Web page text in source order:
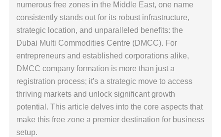
numerous free zones in the Middle East, one name
consistently stands out for its robust infrastructure,
strategic location, and unparalleled benefits: the
Dubai Multi Commodities Centre (DMCC). For
entrepreneurs and established corporations alike,
DMCC company formation is more than just a
registration process; it's a strategic move to access
thriving markets and unlock significant growth
potential. This article delves into the core aspects that
make this free zone a premier destination for business
setup.